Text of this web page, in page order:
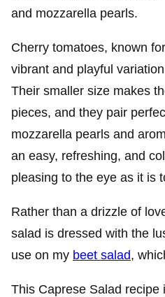
and mozzarella pearls.
Cherry tomatoes, known
vibrant and playful
Their smaller size makes
pieces, and they pair
mozzarella pearls and
an easy, refreshing, and
pleasing to the eye as it is
Rather than a drizzle of
salad is dressed with the
use on my beet salad,
This Caprese Salad recipe